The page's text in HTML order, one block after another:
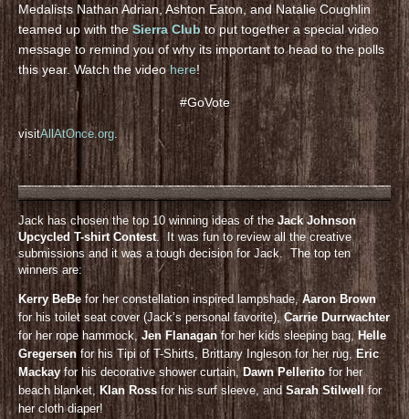
Medalists Nathan Adrian, Ashton Eaton, and Natalie Coughlin
teamed up with theSierra Clubto put together a special video
message to remind you of why its important to head to the polls
this year. Watch the videohere!
#GoVote
visitAllAtOnce.org
Jack has chosen the top 10 winning ideas of the Jack Johnson
Upcycled T-shirt Contest. It was fun to review all the creative
submissions and it was a tough decision for Jack. The top ten
winners are:
Kerry BeBe for her constellation inspired lampshade,Aaron Brown
for his toilet seat cover (Jack’s personal favorite),Carrie Durrwachter
for her rope hammock, Jen Flanaganfor her kids sleeping bag,Helle
Gregersen for his Tipi of T-Shirts, Brittany Ingleson for her rug,Eric
Mackayfor his decorative shower curtain,Dawn Pellerito for her
beach blanket,
KIan Rossfor his surf sleeve, and Sarah Stilwellfor
her cloth diaper!